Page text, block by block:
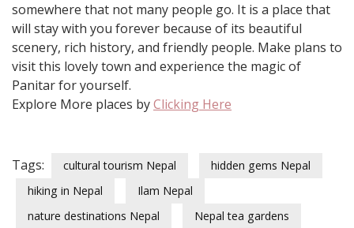
somewhere that not many people go. It is a place that
will stay with you forever because of its beautiful
scenery, rich history, and friendly people. Make plans to
visit this lovely town and experience the magic of
Panitar for yourself.
Explore More places byClicking Here
Tags: cultural tourism Nepal
hidden gems Nepal
hiking in Nepal
Ilam Nepal
nature destinations Nepal
Nepal tea gardens